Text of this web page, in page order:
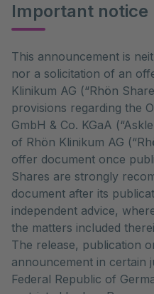
Important notice
This announcement is
nor a solicitation of an
Klinikum AG (“Rhön
provisions regarding the
GmbH & Co. KGaA
of Rhön Klinikum AG
offer document once
Shares are strongly
document after its
independent advice,
the matters included
The release, publication
announcement in certain
Federal Republic of